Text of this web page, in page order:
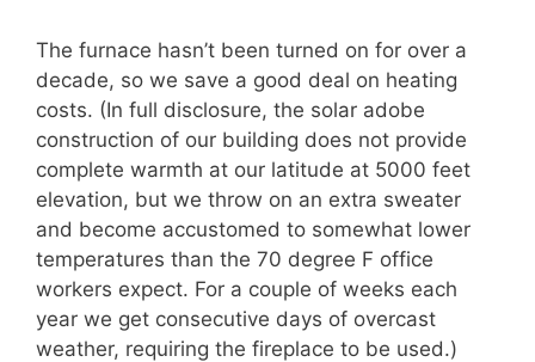
The furnace hasn’t been turned on for over a
decade, so we save a good deal on heating
costs. (In full disclosure, the solar adobe
construction of our building does not provide
complete warmth at our latitude at 5000 feet
elevation, but we throw on an extra sweater
and become accustomed to somewhat lower
temperatures than the 70 degree F office
workers expect. For a couple of weeks each
year we get consecutive days of overcast
weather, requiring the fireplace to be used.)